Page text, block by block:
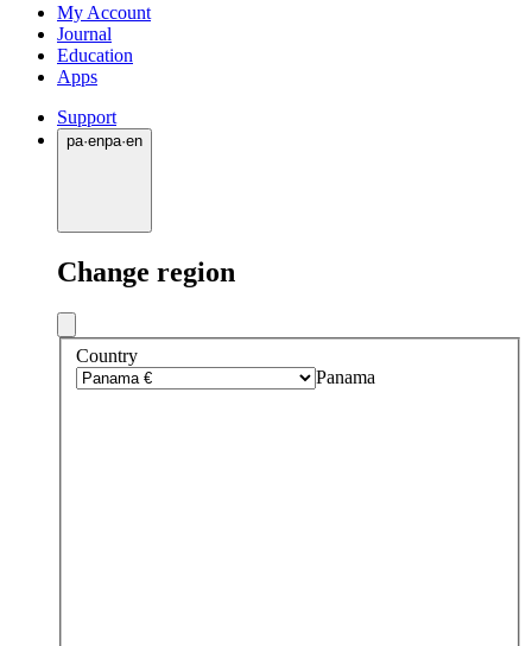
My Account
Journal
Education
Apps
Support
pa·enpa·en
Change region
Country
Panama